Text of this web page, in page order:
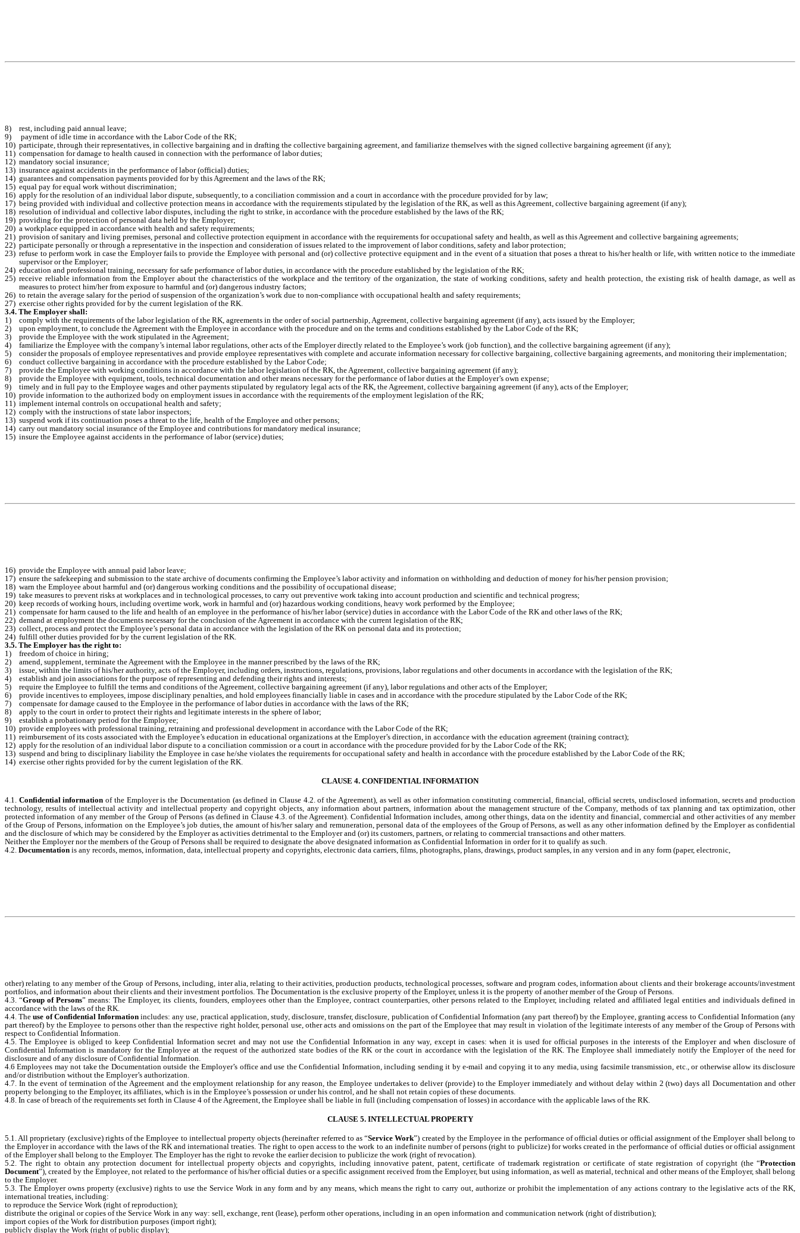
8)
rest, including paid annual leave;
9)
payment of idle time in accordance with the Labor Code of the RK;
10) participate, through their representatives, in collective bargaining and in drafting the collective bargaining agreement, and familiarize themselves with the signed collective bargaining agreement (if any);
11) compensation for damage to health caused in connection with the performance of labor duties;
12) mandatory social insurance;
13) insurance against accidents in the performance of labor (official) duties;
14) guarantees and compensation payments provided for by this Agreement and the laws of the RK;
15) equal pay for equal work without discrimination;
16) apply for the resolution of an individual labor dispute, subsequently, to a conciliation commission and a court in accordance with the procedure provided for by law;
17) being provided with individual and collective protection means in accordance with the requirements stipulated by the legislation of the RK, as well as this Agreement, collective bargaining agreement (if any);
18) resolution of individual and collective labor disputes, including the right to strike, in accordance with the procedure established by the laws of the RK;
19) providing for the protection of personal data held by the Employer;
20) a workplace equipped in accordance with health and safety requirements;
21) provision of sanitary and living premises, personal and collective protection equipment in accordance with the requirements for occupational safety and health, as well as this Agreement and collective bargaining agreements;
22) participate personally or through a representative in the inspection and consideration of issues related to the improvement of labor conditions, safety and labor protection;
23) refuse to perform work in case the Employer fails to provide the Employee with personal and (or) collective protective equipment and in the event of a situation that poses a threat to his/her health or life, with written notice to the immediate
supervisor or the Employer;
24) education and professional training, necessary for safe performance of labor duties, in accordance with the procedure established by the legislation of the RK;
25) receive reliable information from the Employer about the characteristics of the workplace and the territory of the organization, the state of working conditions, safety and health protection, the existing risk of health damage, as well as
measures to protect him/her from exposure to harmful and (or) dangerous industry factors;
26) to retain the average salary for the period of suspension of the organization’s work due to non-compliance with occupational health and safety requirements;
27) exercise other rights provided for by the current legislation of the RK.
3.4. The Employer shall:
1)
comply with the requirements of the labor legislation of the RK, agreements in the order of social partnership, Agreement, collective bargaining agreement (if any), acts issued by the Employer;
2)
upon employment, to conclude the Agreement with the Employee in accordance with the procedure and on the terms and conditions established by the Labor Code of the RK;
3)
provide the Employee with the work stipulated in the Agreement;
4)
familiarize the Employee with the company’s internal labor regulations, other acts of the Employer directly related to the Employee’s work (job function), and the collective bargaining agreement (if any);
5)
consider the proposals of employee representatives and provide employee representatives with complete and accurate information necessary for collective bargaining, collective bargaining agreements, and monitoring their implementation;
6)
conduct collective bargaining in accordance with the procedure established by the Labor Code;
7)
provide the Employee with working conditions in accordance with the labor legislation of the RK, the Agreement, collective bargaining agreement (if any);
8)
provide the Employee with equipment, tools, technical documentation and other means necessary for the performance of labor duties at the Employer’s own expense;
9)
timely and in full pay to the Employee wages and other payments stipulated by regulatory legal acts of the RK, the Agreement, collective bargaining agreement (if any), acts of the Employer;
10) provide information to the authorized body on employment issues in accordance with the requirements of the employment legislation of the RK;
11) implement internal controls on occupational health and safety;
12) comply with the instructions of state labor inspectors;
13) suspend work if its continuation poses a threat to the life, health of the Employee and other persons;
14) carry out mandatory social insurance of the Employee and contributions for mandatory medical insurance;
15) insure the Employee against accidents in the performance of labor (service) duties;
16) provide the Employee with annual paid labor leave;
17) ensure the safekeeping and submission to the state archive of documents confirming the Employee’s labor activity and information on withholding and deduction of money for his/her pension provision;
18) warn the Employee about harmful and (or) dangerous working conditions and the possibility of occupational disease;
19) take measures to prevent risks at workplaces and in technological processes, to carry out preventive work taking into account production and scientific and technical progress;
20) keep records of working hours, including overtime work, work in harmful and (or) hazardous working conditions, heavy work performed by the Employee;
21) compensate for harm caused to the life and health of an employee in the performance of his/her labor (service) duties in accordance with the Labor Code of the RK and other laws of the RK;
22) demand at employment the documents necessary for the conclusion of the Agreement in accordance with the current legislation of the RK;
23) collect, process and protect the Employee’s personal data in accordance with the legislation of the RK on personal data and its protection;
24) fulfill other duties provided for by the current legislation of the RK.
3.5. The Employer has the right to:
1)
freedom of choice in hiring;
2)
amend, supplement, terminate the Agreement with the Employee in the manner prescribed by the laws of the RK;
3)
issue, within the limits of his/her authority, acts of the Employer, including orders, instructions, regulations, provisions, labor regulations and other documents in accordance with the legislation of the RK;
4)
establish and join associations for the purpose of representing and defending their rights and interests;
5)
require the Employee to fulfill the terms and conditions of the Agreement, collective bargaining agreement (if any), labor regulations and other acts of the Employer;
6)
provide incentives to employees, impose disciplinary penalties, and hold employees financially liable in cases and in accordance with the procedure stipulated by the Labor Code of the RK;
7)
compensate for damage caused to the Employee in the performance of labor duties in accordance with the laws of the RK;
8)
apply to the court in order to protect their rights and legitimate interests in the sphere of labor;
9)
establish a probationary period for the Employee;
10) provide employees with professional training, retraining and professional development in accordance with the Labor Code of the RK;
11) reimbursement of its costs associated with the Employee’s education in educational organizations at the Employer’s direction, in accordance with the education agreement (training contract);
12) apply for the resolution of an individual labor dispute to a conciliation commission or a court in accordance with the procedure provided for by the Labor Code of the RK;
13) suspend and bring to disciplinary liability the Employee in case he/she violates the requirements for occupational safety and health in accordance with the procedure established by the Labor Code of the RK;
14) exercise other rights provided for by the current legislation of the RK.
CLAUSE 4. CONFIDENTIAL INFORMATION
4.1. Confidential informationof the Employer is the Documentation (as defined in Clause 4.2. of the Agreement), as well as other information constituting commercial, financial, official secrets, undisclosed information, secrets and production
technology, results of intellectual activity and intellectual property and copyright objects, any information about partners, information about the management structure of the Company, methods of tax planning and tax optimization, other
protected information of any member of the Group of Persons (as defined in Clause 4.3. of the Agreement). Confidential Information includes, among other things, data on the identity and financial, commercial and other activities of any member
of the Group of Persons, information on the Employee’s job duties, the amount of his/her salary and remuneration, personal data of the employees of the Group of Persons, as well as any other information defined by the Employer as confidential
and the disclosure of which may be considered by the Employer as activities detrimental to the Employer and (or) its customers, partners, or relating to commercial transactions and other matters.
Neither the Employer nor the members of the Group of Persons shall be required to designate the above designated information as Confidential Information in order for it to qualify as such.
4.2. Documentation is any records, memos, information, data, intellectual property and copyrights, electronic data carriers, films, photographs, plans, drawings, product samples, in any version and in any form (paper, electronic,
other) relating to any member of the Group of Persons, including, inter alia, relating to their activities, production products, technological processes, software and program codes, information about clients and their brokerage accounts/investment
portfolios, and information about their clients and their investment portfolios. The Documentation is the exclusive property of the Employer, unless it is the property of another member of the Group of Persons.
4.3. “Group of Persons” means: The Employer, its clients, founders, employees other than the Employee, contract counterparties, other persons related to the Employer, including related and affiliated legal entities and individuals defined in
accordance with the laws of the RK.
4.4. Theuse of Confidential Informationincludes: any use, practical application, study, disclosure, transfer, disclosure, publication of Confidential Information (any part thereof) by the Employee, granting access to Confidential Information (any
part thereof) by the Employee to persons other than the respective right holder, personal use, other acts and omissions on the part of the Employee that may result in violation of the legitimate interests of any member of the Group of Persons with
respect to Confidential Information.
4.5. The Employee is obliged to keep Confidential Information secret and may not use the Confidential Information in any way, except in cases: when it is used for official purposes in the interests of the Employer and when disclosure of
Confidential Information is mandatory for the Employee at the request of the authorized state bodies of the RK or the court in accordance with the legislation of the RK. The Employee shall immediately notify the Employer of the need for
disclosure and of any disclosure of Confidential Information.
4.6 Employees may not take the Documentation outside the Employer’s office and use the Confidential Information, including sending it by e-mail and copying it to any media, using facsimile transmission, etc., or otherwise allow its disclosure
and/or distribution without the Employer’s authorization.
4.7. In the event of termination of the Agreement and the employment relationship for any reason, the Employee undertakes to deliver (provide) to the Employer immediately and without delay within 2 (two) days all Documentation and other
property belonging to the Employer, its affiliates, which is in the Employee’s possession or under his control, and he shall not retain copies of these documents.
4.8. In case of breach of the requirements set forth in Clause 4 of the Agreement, the Employee shall be liable in full (including compensation of losses) in accordance with the applicable laws of the RK.
CLAUSE 5. INTELLECTUAL PROPERTY
5.1. All proprietary (exclusive) rights of the Employee to intellectual property objects (hereinafter referred to as “Service Work”) created by the Employee in the performance of official duties or official assignment of the Employer shall belong to
the Employer in accordance with the laws of the RK and international treaties. The right to open access to the work to an indefinite number of persons (right to publicize) for works created in the performance of official duties or official assignment
of the Employer shall belong to the Employer. The Employer has the right to revoke the earlier decision to publicize the work (right of revocation).
5.2. The right to obtain any protection document for intellectual property objects and copyrights, including innovative patent, patent, certificate of trademark registration or certificate of state registration of copyright (the “Protection
Document”), created by the Employee, not related to the performance of his/her official duties or a specific assignment received from the Employer, but using information, as well as material, technical and other means of the Employer, shall belong
to the Employer.
5.3. The Employer owns property (exclusive) rights to use the Service Work in any form and by any means, which means the right to carry out, authorize or prohibit the implementation of any actions contrary to the legislative acts of the RK,
international treaties, including:
to reproduce the Service Work (right of reproduction);
distribute the original or copies of the Service Work in any way: sell, exchange, rent (lease), perform other operations, including in an open information and communication network (right of distribution);
import copies of the Work for distribution purposes (import right);
publicly display the Work (right of public display);